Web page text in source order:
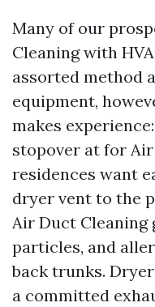
Many of our
Cleaning with
assorted method
equipment,
makes
stopover at for
residences want
dryer vent to the
Air Duct Cleaning
particles, and
back trunks.
a committed